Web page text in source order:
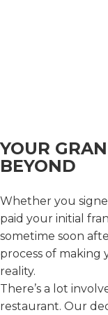
YOUR
BEYOND
Whether you
paid your initial
sometime soon
process of making
reality.
There’s a lot
restaurant. Our